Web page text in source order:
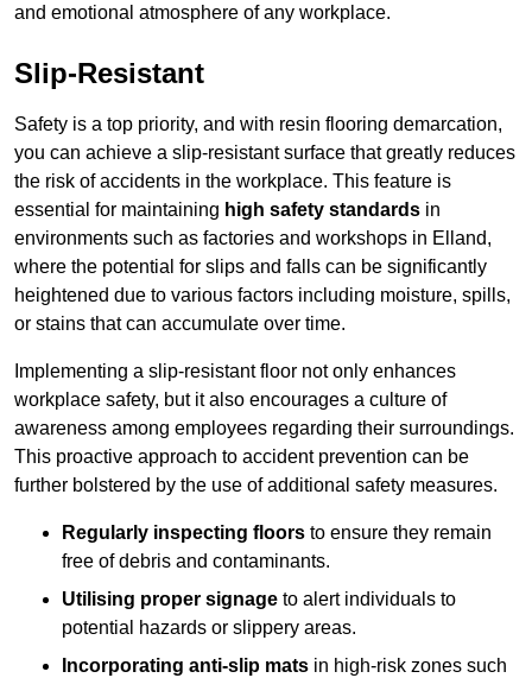
and emotional atmosphere of any workplace.
Slip-Resistant
Safety is a top priority, and with resin flooring demarcation,
you can achieve a slip-resistant surface that greatly reduces
the risk of accidents in the workplace. This feature is
essential for maintaining high safety standards in
environments such as factories and workshops in Elland,
where the potential for slips and falls can be significantly
heightened due to various factors including moisture, spills,
or stains that can accumulate over time.
Implementing a slip-resistant floor not only enhances
workplace safety, but it also encourages a culture of
awareness among employees regarding their surroundings.
This proactive approach to accident prevention can be
further bolstered by the use of additional safety measures.
Regularly inspecting floors to ensure they remain
free of debris and contaminants.
Utilising proper signage to alert individuals to
potential hazards or slippery areas.
Incorporating anti-slip mats in high-risk zones such